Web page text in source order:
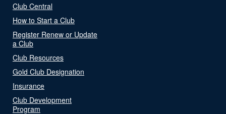
Club Central
How to Start a Club
Register Renew or Update
a Club
Club Resources
Gold Club Designation
Insurance
Club Development
Program